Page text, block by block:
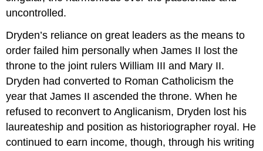
uncontrolled.
Dryden’s reliance on great leaders as the means to
order failed him personally when James II lost the
throne to the joint rulers William III and Mary II.
Dryden had converted to Roman Catholicism the
year that James II ascended the throne. When he
refused to reconvert to Anglicanism, Dryden lost his
laureateship and position as historiographer royal. He
continued to earn income, though, through his writing